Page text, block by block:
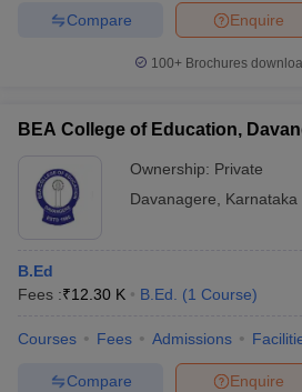
Enquire
Compare
100+ Brochures
BEA College of Education,
Ownership: Private
Davanagere
Karnataka
B.Ed
Fees :₹12.30 K B.Ed. (1 Course)
Courses Fees Admissions
Enquire
Compare